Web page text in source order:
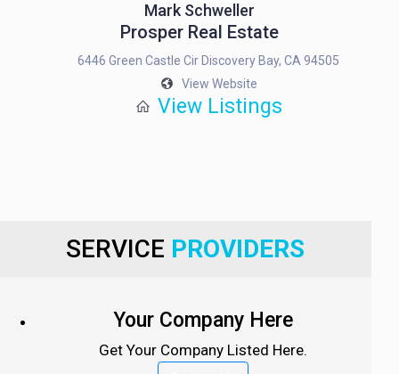
SERVICE PROVIDERS
Your Company Here
Get Your Company Listed Here.
Mark Schweller
Prosper Real Estate
6446 Green Castle Cir Discovery Bay, CA 94505
View Website
View Listings